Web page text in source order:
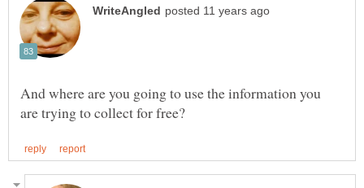
And where are you going to use the information you